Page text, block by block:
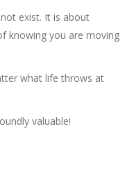
exist. It is about
knowing you are moving
what life throws at
valuable!